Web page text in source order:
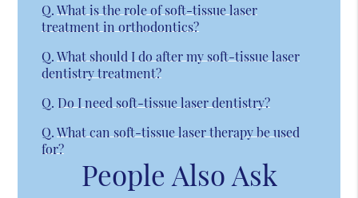
Q. What is the role of soft-tissue laser
treatment in orthodontics?
Q. What should I do after my soft-tissue laser
dentistry treatment?
Q. Do I need soft-tissue laser dentistry?
Q. What can soft-tissue laser therapy be used
for?
People Also Ask